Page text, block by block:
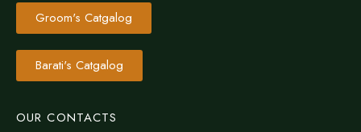
Groom's Catgalog
Barati's Catgalog
OUR CONTACTS